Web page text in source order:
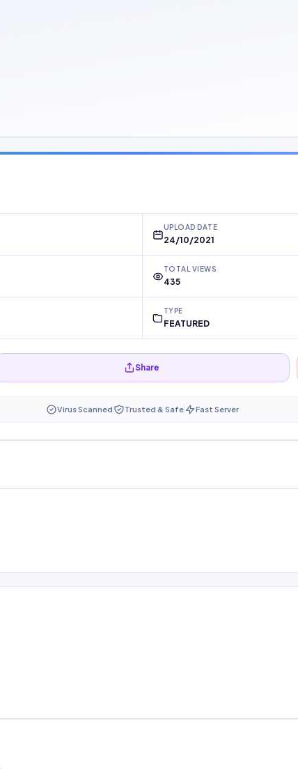
UPLOAD DATE
24/10/2021
TOTAL VIEWS
435
TYPE
FEATURED
Share
Virus Scanned Trusted & Safe Fast Server